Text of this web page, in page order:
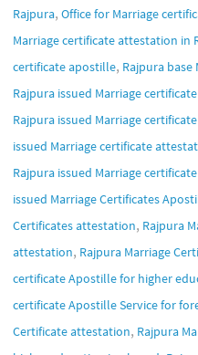
Rajpura, Office for Marriage
Marriage certificate attestation in
certificate apostille, Rajpura
Rajpura issued Marriage
Rajpura issued Marriage
issued Marriage certificate
Rajpura issued Marriage
issued Marriage Certificates
Certificates attestation, Rajpura
attestation, Rajpura Marriage
certificate Apostille for higher
certificate Apostille Service for
Certificate attestation, Rajpura